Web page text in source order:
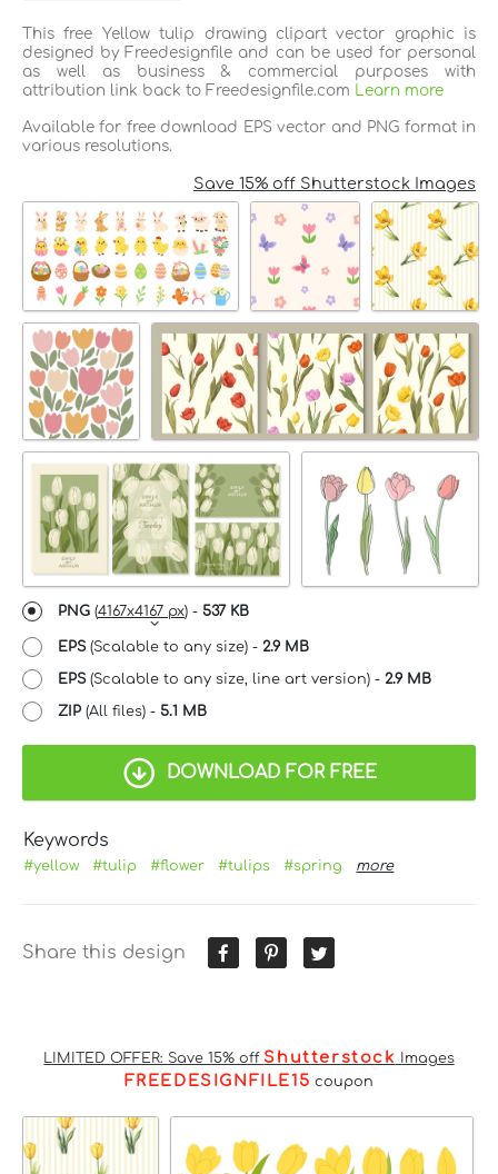
This free Yellow tulip drawing clipart vector graphic is
designed by Freedesignfile and can be used for personal
as well as business & commercial purposes with
attribution link back to Freedesignfile.com
Learn more
Available for free download EPS vector and PNG format in
various resolutions.
Save 15% off Shutterstock Images
PNG (4167x4167 px) - 537 KB
EPS(Scalable to any size) - 2.9 MB
EPS(Scalable to any size, line art version) - 2.9 MB
ZIP (All files) - 5.1 MB
DOWNLOAD FOR FREE
Keywords
#yellow #tulip #flower #tulips #spring more
Share this design
LIMITED OFFER: Save 15% off Shutterstock Images
FREEDESIGNFILE15 coupon